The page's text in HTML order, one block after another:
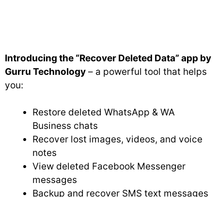
Introducing the “Recover Deleted Data” app by
Gurru Technology – a powerful tool that helps
you:
Restore deleted WhatsApp & WA
Business chats
Recover lost images, videos, and voice
notes
View deleted Facebook Messenger
messages
Backup and recover SMS text messages